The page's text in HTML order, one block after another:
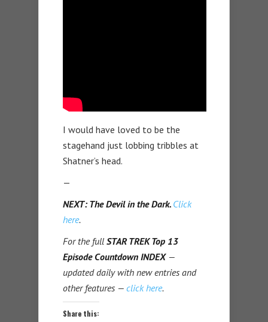
I would have loved to be the
stagehand just lobbing tribbles at
Shatner’s head.
—
NEXT: The Devil in the Dark. Click
here.
For the full STAR TREK Top 13
Episode Countdown INDEX—
updated daily with new entries and
other features — click here.
Share this: